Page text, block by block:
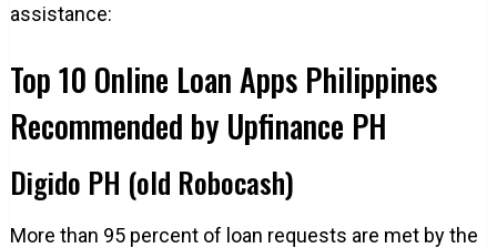
assistance:
Top 10 Online Loan Apps Philippines
Recommended by Upfinance PH
Digido PH (old Robocash)
More than 95 percent of loan requests are met by the